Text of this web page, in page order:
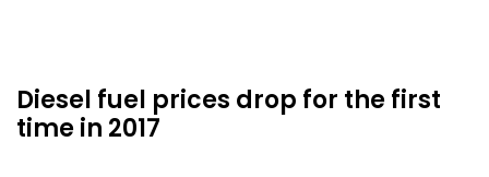
Diesel fuel prices drop for the first
time in 2017